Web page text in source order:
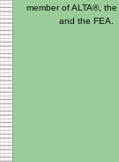
member of ALTA®, the
and the FEA.